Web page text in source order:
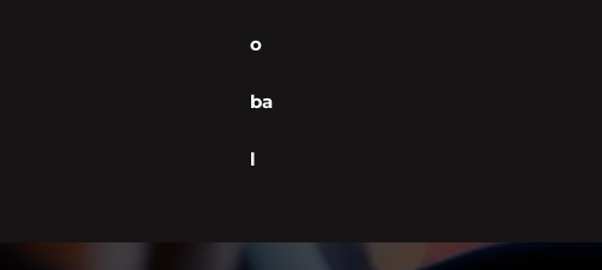
o
ba
l